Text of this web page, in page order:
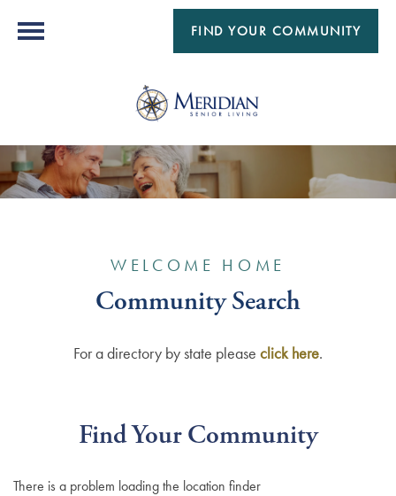
FIND YOUR COMMUNITY
WELCOME HOME
Community Search
For a directory by state please click here.
Find Your Community
There is a problem loading the location finder